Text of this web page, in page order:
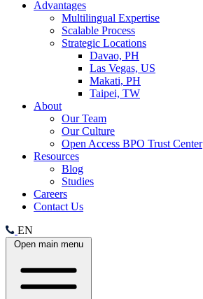
Advantages
Multilingual Expertise
Scalable Process
Strategic Locations
Davao, PH
Las Vegas, US
Makati, PH
Taipei, TW
About
Our Team
Our Culture
Open Access BPO Trust Center
Resources
Blog
Studies
Careers
Contact Us
EN
Open main menu